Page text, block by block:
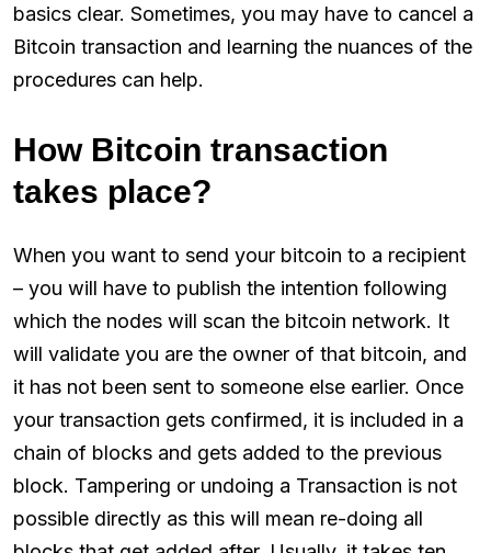
basics clear. Sometimes, you may have to cancel a
Bitcoin transaction and learning the nuances of the
procedures can help.
How Bitcoin transaction
takes place?
When you want to send your bitcoin to a recipient
– you will have to publish the intention following
which the nodes will scan the bitcoin network. It
will validate you are the owner of that bitcoin, and
it has not been sent to someone else earlier. Once
your transaction gets confirmed, it is included in a
chain of blocks and gets added to the previous
block. Tampering or undoing a Transaction is not
possible directly as this will mean re-doing all